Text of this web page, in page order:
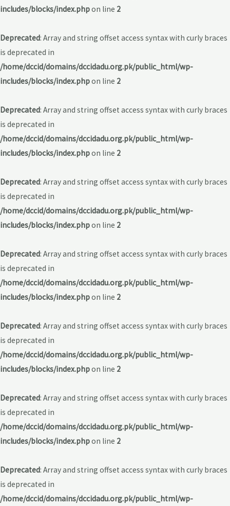
includes/blocks/index.phpon line 2
Deprecated: Array and string offset access syntax with curly braces
is deprecated in
/home/dccid/domains/dccidadu.org.pk/public_html/wp-
includes/blocks/index.phpon line 2
Deprecated: Array and string offset access syntax with curly braces
is deprecated in
/home/dccid/domains/dccidadu.org.pk/public_html/wp-
includes/blocks/index.phpon line 2
Deprecated: Array and string offset access syntax with curly braces
is deprecated in
/home/dccid/domains/dccidadu.org.pk/public_html/wp-
includes/blocks/index.phpon line 2
Deprecated: Array and string offset access syntax with curly braces
is deprecated in
/home/dccid/domains/dccidadu.org.pk/public_html/wp-
includes/blocks/index.phpon line 2
Deprecated: Array and string offset access syntax with curly braces
is deprecated in
/home/dccid/domains/dccidadu.org.pk/public_html/wp-
includes/blocks/index.phpon line 2
Deprecated: Array and string offset access syntax with curly braces
is deprecated in
/home/dccid/domains/dccidadu.org.pk/public_html/wp-
includes/blocks/index.phpon line 2
Deprecated: Array and string offset access syntax with curly braces
is deprecated in
/home/dccid/domains/dccidadu.org.pk/public_html/wp-